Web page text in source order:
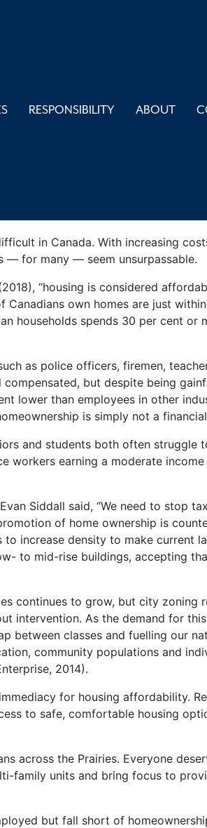
RESPONSIBILITY ABOUT
in Canada. With increasing
— for many — seem unsurpassable.
“housing is considered
Canadians own homes are just
households spends 30 per cent
as police officers, firemen,
but despite being
lower than employees in other
is simply not a
and students both often
workers earning a moderate
Siddall said, “We need to stop
of home ownership is
increase density to make current
to mid-rise buildings, accepting
continues to grow, but city zoning
intervention. As the demand for
between classes and fuelling our
community populations and
2014).
for housing affordability.
to safe, comfortable housing
across the Prairies. Everyone
family units and bring focus to
but fall short of